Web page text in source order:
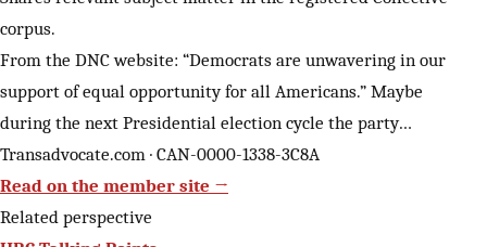
corpus.
From the DNC website: “Democrats are unwavering in our
support of equal opportunity for all Americans.” Maybe
during the next Presidential election cycle the party…
Transadvocate.com · CAN-0000-1338-3C8A
Read on the member site →
Related perspective